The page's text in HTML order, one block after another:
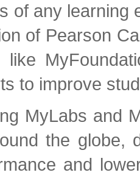
of any learning
of Pearson
like
to improve
MyLabs and
the globe,
and